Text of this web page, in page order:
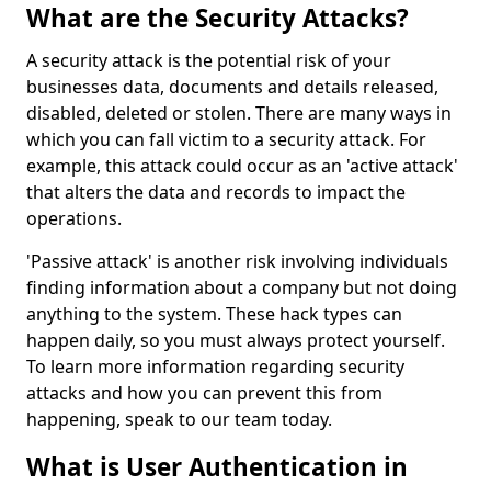
What are the Security Attacks?
A security attack is the potential risk of your
businesses data, documents and details released,
disabled, deleted or stolen. There are many ways in
which you can fall victim to a security attack. For
example, this attack could occur as an 'active attack'
that alters the data and records to impact the
operations.
'Passive attack' is another risk involving individuals
finding information about a company but not doing
anything to the system. These hack types can
happen daily, so you must always protect yourself.
To learn more information regarding security
attacks and how you can prevent this from
happening, speak to our team today.
What is User Authentication in